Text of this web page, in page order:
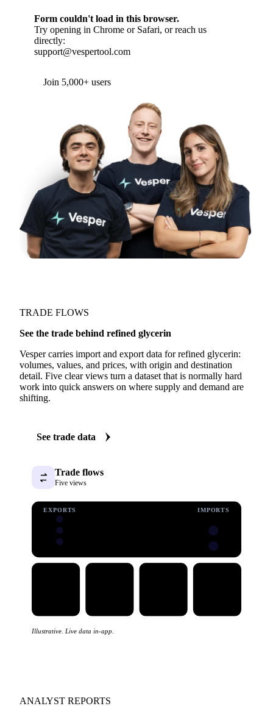
Form couldn't load in this browser.
Try opening in Chrome or Safari, or reach us
directly:
support@vespertool.com
Join 5,000+ users
TRADE FLOWS
See the trade behind refined glycerin
Vesper carries import and export data for refined glycerin:
volumes, values, and prices, with origin and destination
detail. Five clear views turn a dataset that is normally hard
work into quick answers on where supply and demand are
shifting.
See trade data
Trade flows
Five views
EXPORTS IMPORTS
Illustrative. Live data in-app.
ANALYST REPORTS